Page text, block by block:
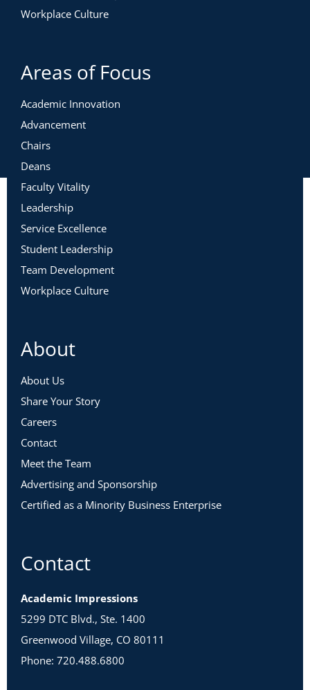
Workplace Culture
Areas of Focus
Academic Innovation
Advancement
Chairs
Deans
Faculty Vitality
Leadership
Service Excellence
Student Leadership
Team Development
Workplace Culture
About
About Us
Share Your Story
Careers
Contact
Meet the Team
Advertising and Sponsorship
Certified as a Minority Business Enterprise
Contact
Academic Impressions
5299 DTC Blvd., Ste. 1400
Greenwood Village, CO 80111
Phone: 720.488.6800